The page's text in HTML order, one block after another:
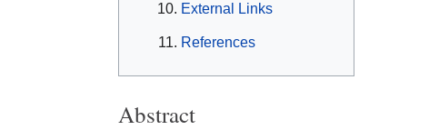
External Links
References
Abstract